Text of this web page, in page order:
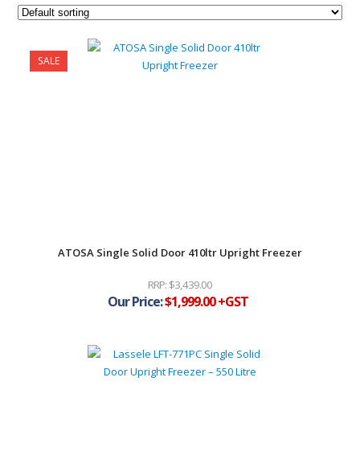
SALE
ATOSA Single Solid Door 410ltr Upright Freezer
$3,439.00
$1,999.00